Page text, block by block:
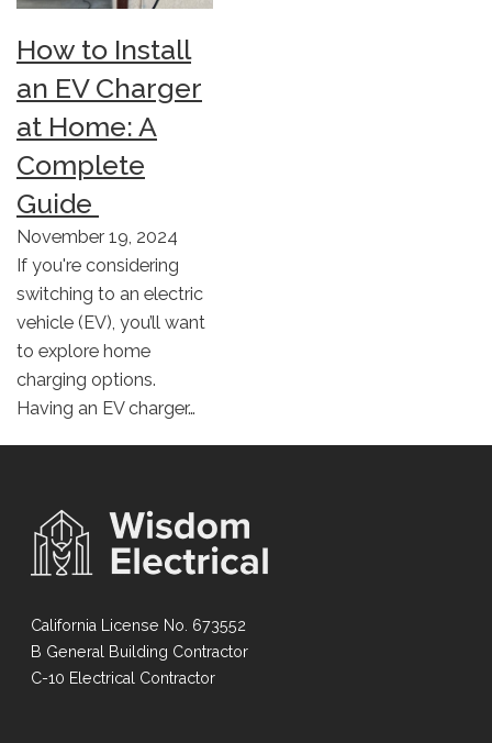
How to Install
an EV Charger
at Home: A
Complete
Guide
November 19, 2024
If you're considering
switching to an electric
vehicle (EV), you’ll want
to explore home
charging options.
Having an EV charger…
California License No. 673552
B General Building Contractor
C-10 Electrical Contractor